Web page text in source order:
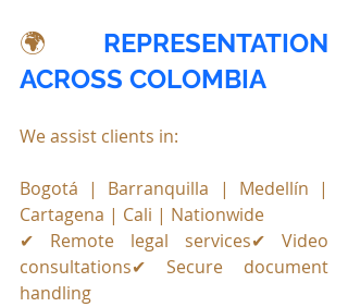
🌍 REPRESENTATION
ACROSS COLOMBIA
We assist clients in:
Bogotá | Barranquilla | Medellín |
Cartagena | Cali | Nationwide
✔ Remote legal services✔ Video
consultations✔ Secure document
handling